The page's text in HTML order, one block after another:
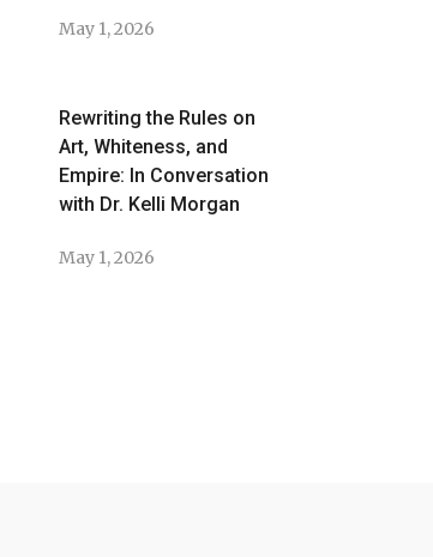
May 1, 2026
Rewriting the Rules on
Art, Whiteness, and
Empire: In Conversation
with Dr. Kelli Morgan
May 1, 2026